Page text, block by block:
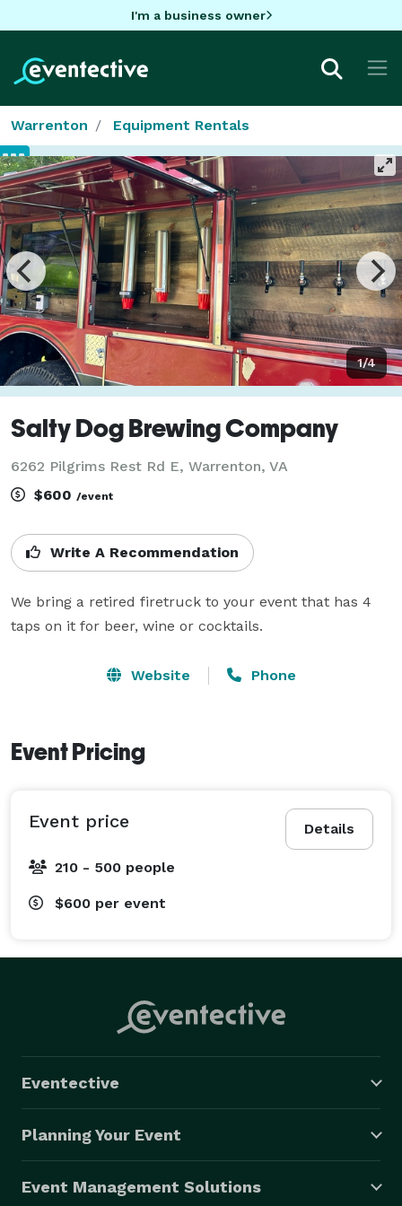
I'm a business owner
Warrenton Equipment Rentals
1/4
Salty Dog Brewing Company
6262 Pilgrims Rest Rd E, Warrenton, VA
$600 /event
Write A Recommendation
We bring a retired firetruck to your event that has 4
taps on it for beer, wine or cocktails.
Website Phone
Event Pricing
Details
Event price
210 - 500 people
$600 per event
Eventective
Planning Your Event
Event Management Solutions